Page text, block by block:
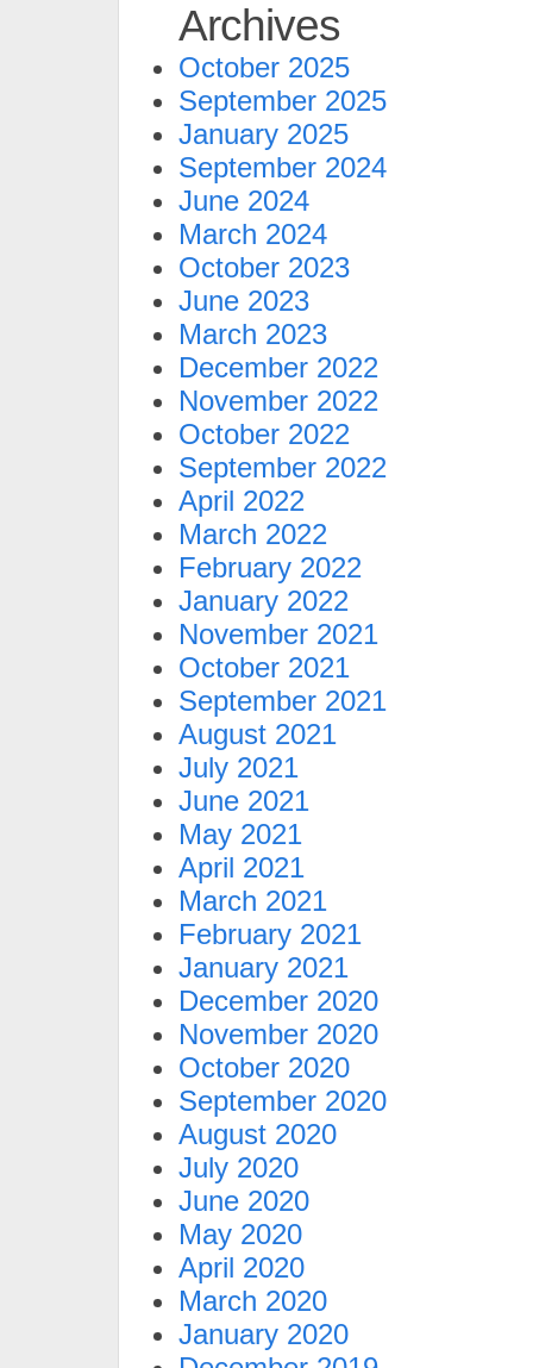
Archives
October 2025
September 2025
January 2025
September 2024
June 2024
March 2024
October 2023
June 2023
March 2023
December 2022
November 2022
October 2022
September 2022
April 2022
March 2022
February 2022
January 2022
November 2021
October 2021
September 2021
August 2021
July 2021
June 2021
May 2021
April 2021
March 2021
February 2021
January 2021
December 2020
November 2020
October 2020
September 2020
August 2020
July 2020
June 2020
May 2020
April 2020
March 2020
January 2020